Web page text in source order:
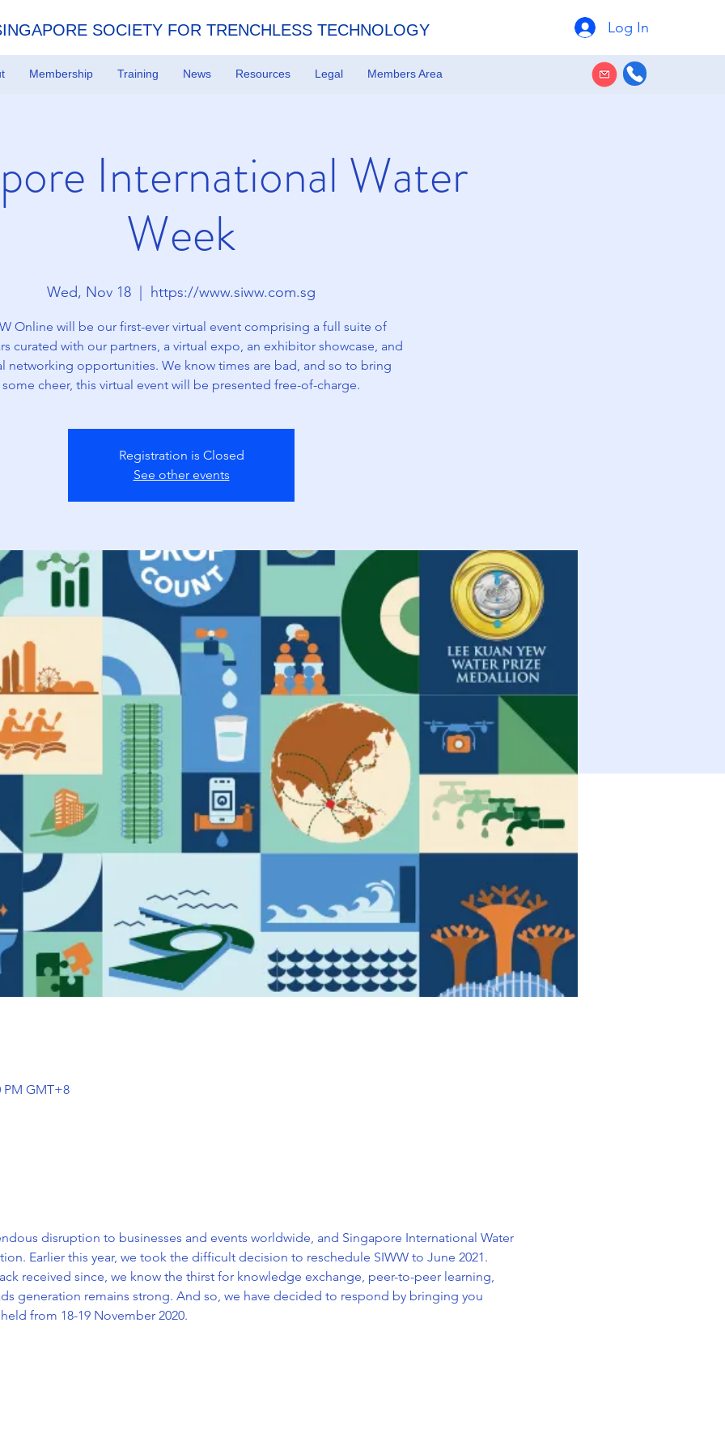
Log In
SOCIETY FOR TRENCHLESS TECHNOLOGY
Membership Training News Resources Legal Members Area
International Water
Week
Wed, Nov 18 https://www.siww.com.sg
Online will be our first-ever virtual event comprising a full suite of
curated with our partners, a virtual expo, an exhibitor showcase, and
networking opportunities. We know times are bad, and so to bring
some cheer, this virtual event will be presented free-of-charge.
Registration is Closed
See other events
PM GMT+8
disruption to businesses and events worldwide, and Singapore International Water
Earlier this year, we took the difficult decision to reschedule SIWW to June 2021.
received since, we know the thirst for knowledge exchange, peer-to-peer learning,
generation remains strong. And so, we have decided to respond by bringing you
from 18-19 November 2020.